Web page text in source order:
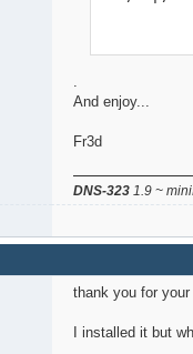
And enjoy...
Fr3d
DNS-323 1.9 ~
thank you for
I installed it but